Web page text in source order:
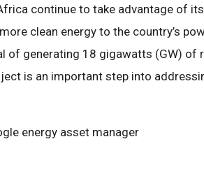
continue to take advantage of
clean energy to the country’s
of generating 18 gigawatts (GW) of
is an important step into
energy asset manager